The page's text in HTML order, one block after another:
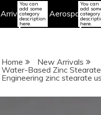
You can
add some
category
description
here.
Aerospace
You can
add
category
here.
Home
New Arrivals
Water-Based Zinc
Engineering zinc stearate